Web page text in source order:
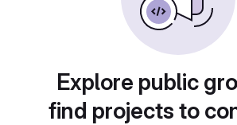
Explore public
find projects to